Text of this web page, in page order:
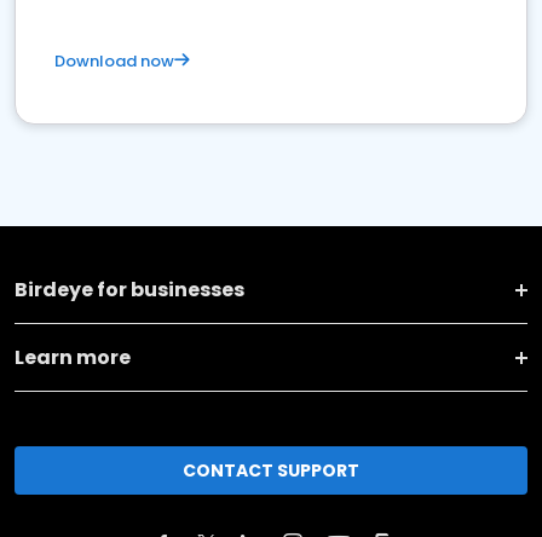
Download now
Birdeye for businesses
Learn more
CONTACT SUPPORT